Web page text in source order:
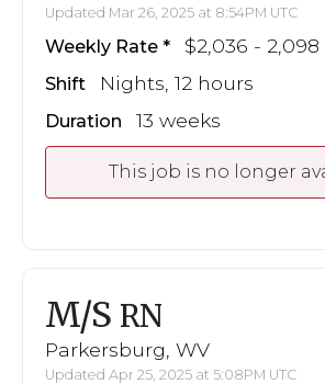
Updated Mar 26, 2025 at 8:54PM UTC
Weekly Rate $2,036 - 2,098
Shift Nights, 12 hours
Duration 13 weeks
This job is no longer
M/S RN
Parkersburg, WV
Updated Apr 25, 2025 at 5:08PM UTC